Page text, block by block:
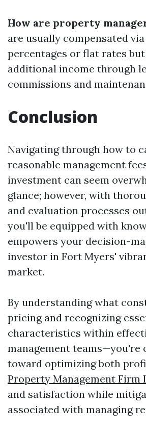
How are property
are usually compensated
percentages or flat rates
additional income through
commissions and
Conclusion
Navigating through how to
reasonable management
investment can seem
glance; however, with
and evaluation processes
you'll be equipped with
empowers your decision-
investor in Fort Myers'
market.
By understanding what
pricing and recognizing
characteristics within
management teams—you're
toward optimizing both
Property Management Firm
and satisfaction while
associated with managing